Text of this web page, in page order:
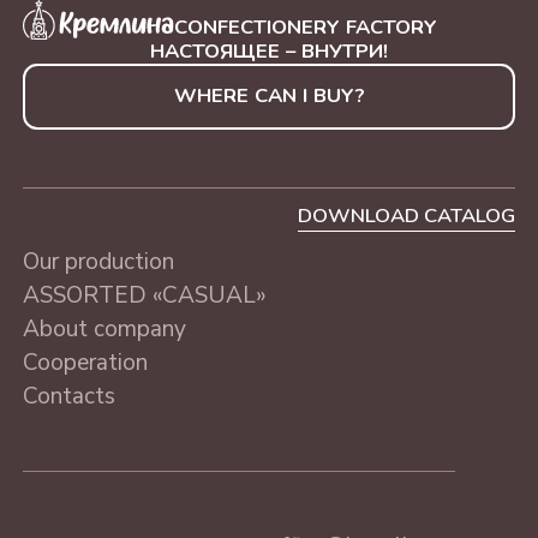
CONFECTIONERY FACTORY
НАСТОЯЩЕЕ – ВНУТРИ!
WHERE CAN I BUY?
Our production
ASSORTED «CASUAL»
About company
Cooperation
Contacts
DOWNLOAD CATALOG